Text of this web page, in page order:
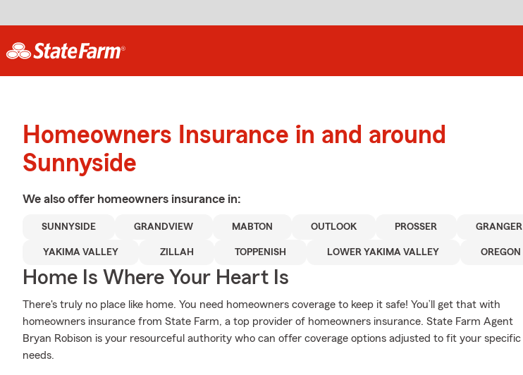
Homeowners Insurance in and around
Sunnyside
We also offer homeowners insurance in:
SUNNYSIDE GRANDVIEW MABTON OUTLOOK PROSSER GRANGER
YAKIMA VALLEY ZILLAH TOPPENISH LOWER YAKIMA VALLEY OREGON
Home Is Where Your Heart Is
There's truly no place like home. You need homeowners coverage to keep it safe! You’ll get that with
homeowners insurance from State Farm, a top provider of homeowners insurance. State Farm Agent
Bryan Robison is your resourceful authority who can offer coverage options adjusted to fit your specific
needs.